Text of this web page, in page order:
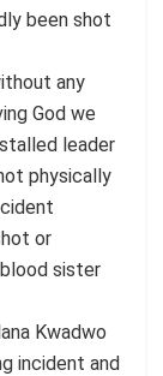
been shot
any
God we
leader
physically
or
sister
Kwadwo
incident and